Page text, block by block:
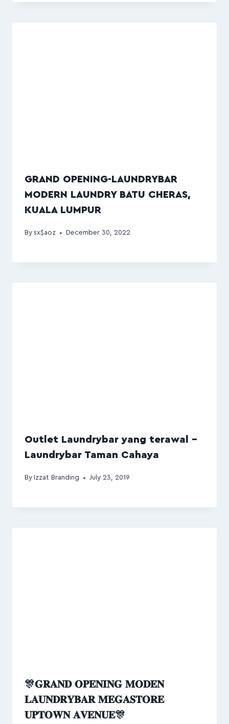
GRAND OPENING-LAUNDRYBAR
MODERN LAUNDRY BATU CHERAS,
KUALA LUMPUR
By sx$aoz December 30, 2022
Outlet Laundrybar yang terawal –
Laundrybar Taman Cahaya
By Izzat Branding July 23, 2019
🎊𝐆𝐑𝐀𝐍𝐃 𝐎𝐏𝐄𝐍𝐈𝐍𝐆 𝐌𝐎𝐃𝐄𝐍
𝐋𝐀𝐔𝐍𝐃𝐑𝐘𝐁𝐀𝐑 𝐌𝐄𝐆𝐀𝐒𝐓𝐎𝐑𝐄
𝐔𝐏𝐓𝐎𝐖𝐍 𝐀𝐕𝐄𝐍𝐔𝐄🎊